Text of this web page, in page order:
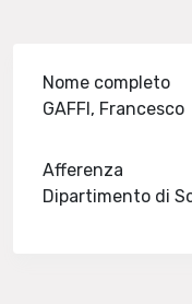
Nome completo
GAFFI, Francesco
Afferenza
Dipartimento di